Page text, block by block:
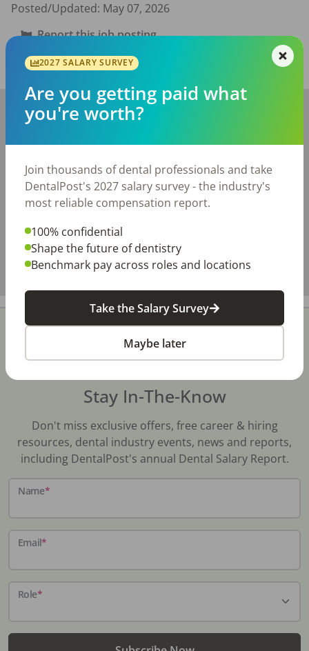
Posted/Updated: May 07, 2026
Report this job posting
Share with a friend:
Stay In-The-Know
Don't miss exclusive offers, free career & hiring
resources, dental industry events, news and reports,
including DentalPost's annual Dental Salary Report.
Name*
Email*
Role*
2027 SALARY SURVEY
Are you getting paid what
you're worth?
Join thousands of dental professionals and take
DentalPost's 2027 salary survey - the industry's
most reliable compensation report.
100% confidential
Shape the future of dentistry
Benchmark pay across roles and locations
Take the Salary Survey
Maybe later